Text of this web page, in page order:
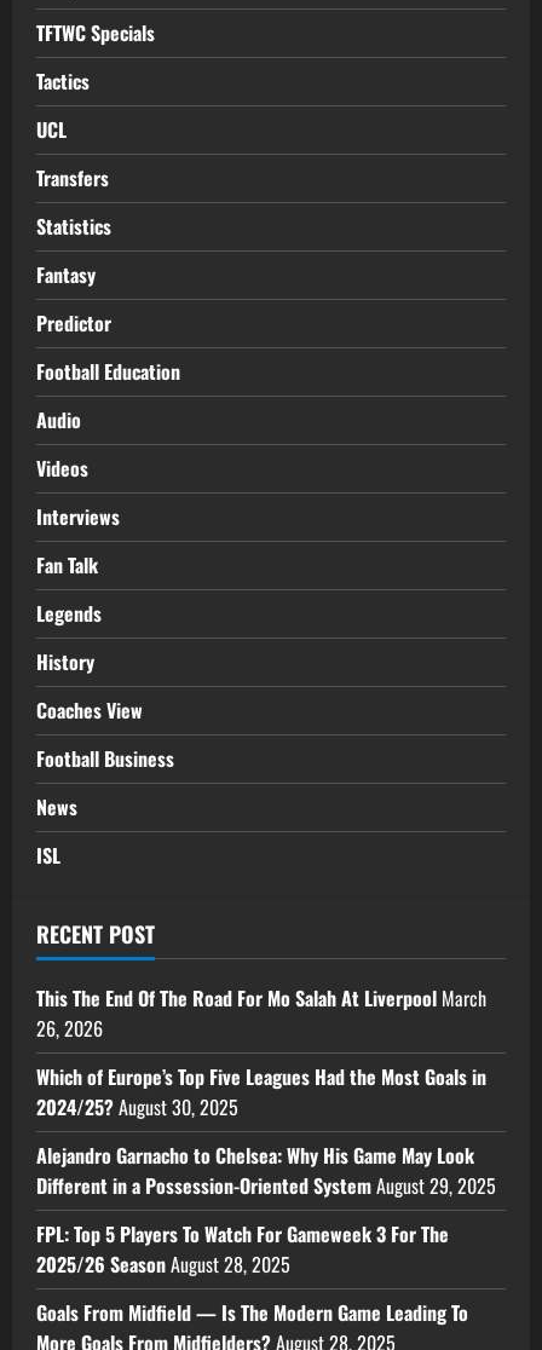
TFTWC Specials
Tactics
UCL
Transfers
Statistics
Fantasy
Predictor
Football Education
Audio
Videos
Interviews
Fan Talk
Legends
History
Coaches View
Football Business
News
ISL
RECENT POST
This The End Of The Road For Mo Salah At Liverpool March
26, 2026
Which of Europe’s Top Five Leagues Had the Most Goals in
2024/25?August 30, 2025
Alejandro Garnacho to Chelsea: Why His Game May Look
Different in a Possession-Oriented SystemAugust 29, 2025
FPL: Top 5 Players To Watch For Gameweek 3 For The
2025/26 SeasonAugust 28, 2025
Goals From Midfield — Is The Modern Game Leading To
More Goals From Midfielders?August 28, 2025